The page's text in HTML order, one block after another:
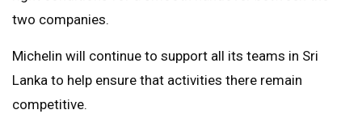
two companies.
Michelin will continue to support all its teams in Sri
Lanka to help ensure that activities there remain
competitive.